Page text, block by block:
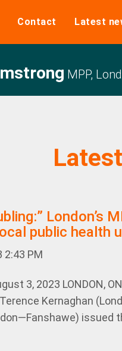
Contact Latest
MPP,
London’s
public health
2:43 PM
3, 2023 LONDON,
Kernaghan
issued